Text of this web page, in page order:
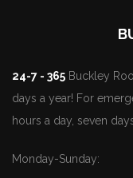
24-7 - 365 Buckley
days a year! For
hours a day, seven
Monday-Sunday: